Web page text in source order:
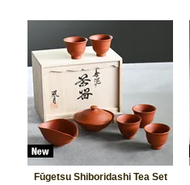
Fūgetsu Shiboridashi Tea Set